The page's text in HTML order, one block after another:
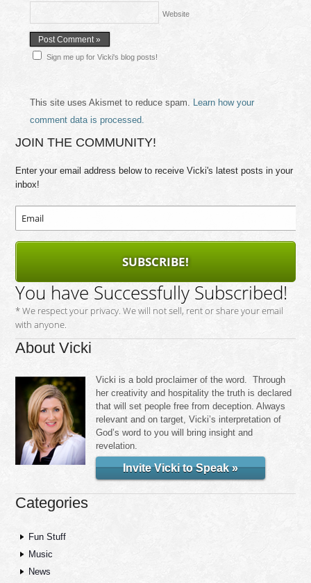
Website
Sign me up for Vicki's blog posts!
This site uses Akismet to reduce spam.
Learn how your
comment data is processed.
JOIN THE COMMUNITY!
Enter your email address below to receive Vicki's latest posts in your
inbox!
SUBSCRIBE!
You have Successfully Subscribed!
* We respect your privacy. We will not sell, rent or share your email
with anyone.
About Vicki
Vicki is a bold proclaimer of the word. Through
her creativity and hospitality the truth is declared
that will set people free from deception. Always
relevant and on target, Vicki’s interpretation of
God’s word to you will bring insight and
revelation.
Invite Vicki to Speak »
Categories
Fun Stuff
Music
News